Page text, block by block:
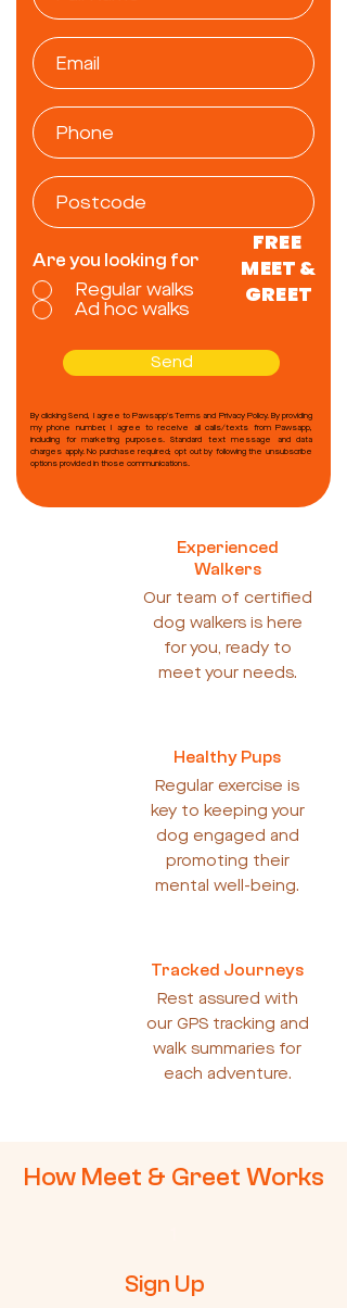
Are you looking for
Regular walks
Ad hoc walks
FREE
MEET &
GREET
Send
By clicking Send, I agree to Pawsapp's Terms and Privacy Policy. By providing
my phone number, I agree to receive all calls/texts from Pawsapp,
including for marketing purposes. Standard text message and data
charges apply. No purchase required; opt out by following the unsubscribe
options provided in those communications.
Experienced
Walkers
Our team of certified
dog walkers is here
for you, ready to
meet your needs.
Healthy Pups
Regular exercise is
key to keeping your
dog engaged and
promoting their
mental well-being.
Tracked Journeys
Rest assured with
our GPS tracking and
walk summaries for
each adventure.
How Meet & Greet Works
Sign Up